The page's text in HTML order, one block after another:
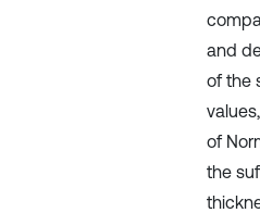
and
of the
of
the